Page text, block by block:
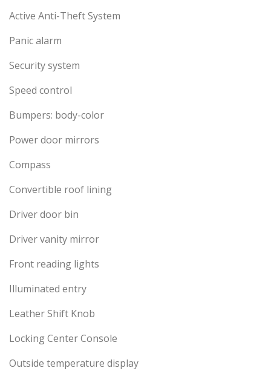
Active Anti-Theft System
Panic alarm
Security system
Speed control
Bumpers: body-color
Power door mirrors
Compass
Convertible roof lining
Driver door bin
Driver vanity mirror
Front reading lights
Illuminated entry
Leather Shift Knob
Locking Center Console
Outside temperature display